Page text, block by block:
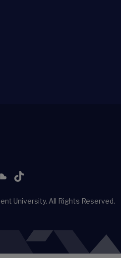
SoundCloud
TikTok
University. All Rights Reserved.